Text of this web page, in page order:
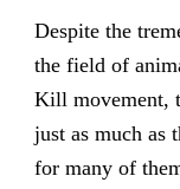
Despite the
the field of
Kill movement,
just as much as
for many of